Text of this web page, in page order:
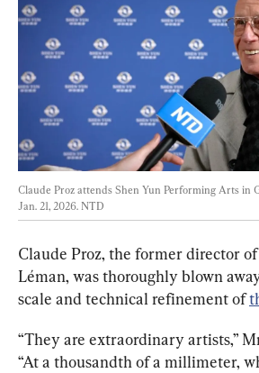
Claude Proz attends Shen Yun Performing Arts in
Jan. 21, 2026. NTD
Claude Proz, the former director
Léman, was thoroughly blown
scale and technical refinement of
“They are extraordinary artists,”
“At a thousandth of a millimeter,